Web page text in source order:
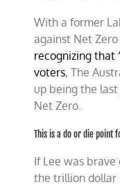
With a former
against Net
recognizing that
voters, The
up being the
Net Zero.
This is a do or die point
If Lee was
the trillion dollar